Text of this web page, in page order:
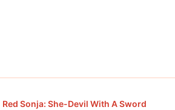
Red Sonja: She-Devil With A Sword